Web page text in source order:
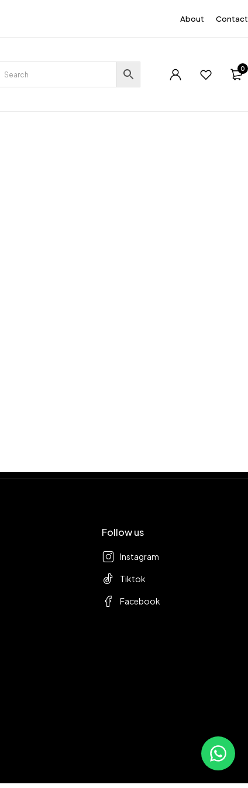
About Contact
0
Follow us
Instagram
Tiktok
Facebook